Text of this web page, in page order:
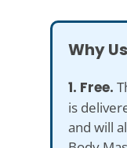
Why
1. Free.
is
and will